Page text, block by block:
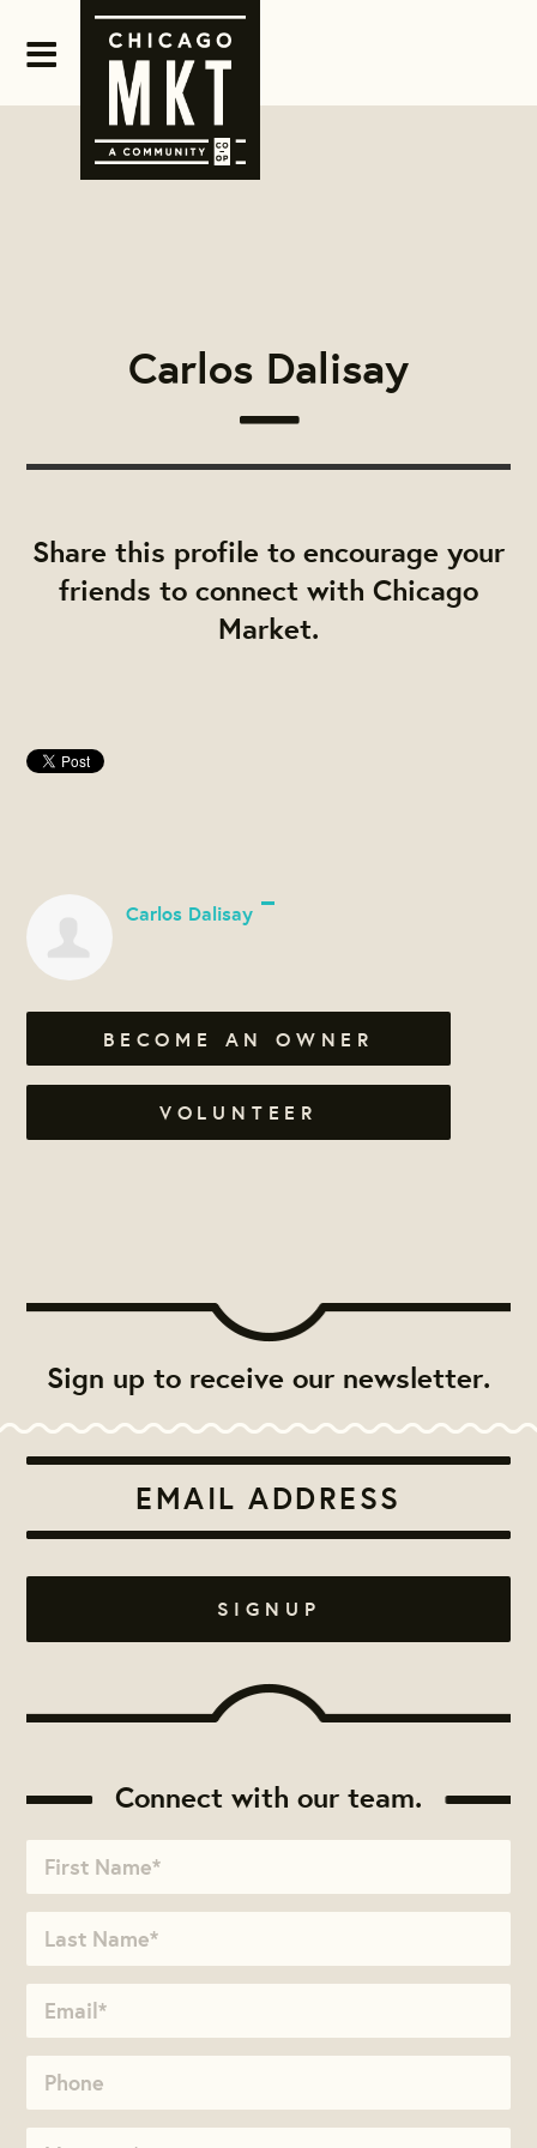
Carlos Dalisay
Share this profile to encourage your
friends to connect with Chicago
Market.
Carlos Dalisay
BECOME AN OWNER
VOLUNTEER
Sign up to receive our newsletter.
Connect with our team.